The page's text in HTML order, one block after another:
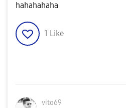
hahahahaha
1 Like
vito69